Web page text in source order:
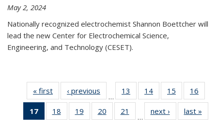
May 2, 2024
Nationally recognized electrochemist Shannon Boettcher will
lead the new Center for Electrochemical Science,
Engineering, and Technology (CESET).
« first News‹ previous
…
13
135
14
135
News
15
135
News
16
135
17
of 135
News
18
135
19
135
20
135
21
135
…
next › Newslast »